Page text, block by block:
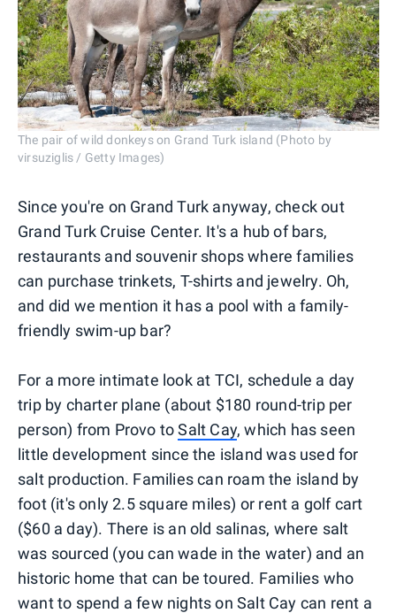
The pair of wild donkeys on Grand Turk island (Photo by
virsuziglis / Getty Images)
Since you're on Grand Turk anyway, check out
Grand Turk Cruise Center. It's a hub of bars,
restaurants and souvenir shops where families
can purchase trinkets, T-shirts and jewelry. Oh,
and did we mention it has a pool with a family-
friendly swim-up bar?
For a more intimate look at TCI, schedule a day
trip by charter plane (about $180 round-trip per
person) from Provo toSalt Cay, which has seen
little development since the island was used for
salt production. Families can roam the island by
foot (it's only 2.5 square miles) or rent a golf cart
($60 a day). There is an old salinas, where salt
was sourced (you can wade in the water) and an
historic home that can be toured. Families who
want to spend a few nights on Salt Cay can rent a